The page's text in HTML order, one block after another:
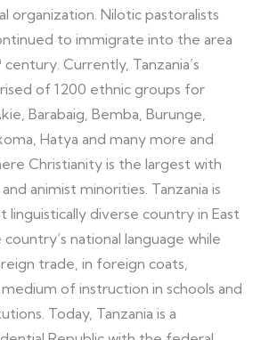
organization. Nilotic pastoralists
to immigrate into the area
century. Currently, Tanzania’s
of 1200 ethnic groups for
Barabaig, Bemba, Burunge,
Hatya and many more and
Christianity is the largest with
animist minorities. Tanzania is
diverse country in East
country’s national language while
trade, in foreign coats,
of instruction in schools and
Today, Tanzania is a